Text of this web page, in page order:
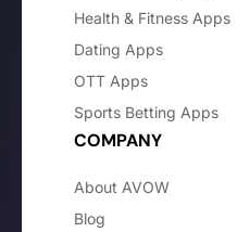
Health & Fitness Apps
Dating Apps
OTT Apps
Sports Betting Apps
COMPANY
About AVOW
Blog